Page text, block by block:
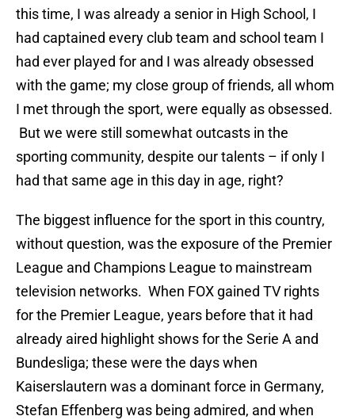
this time, I was already a senior in High School, I
had captained every club team and school team I
had ever played for and I was already obsessed
with the game; my close group of friends, all whom
I met through the sport, were equally as obsessed.
But we were still somewhat outcasts in the
sporting community, despite our talents – if only I
had that same age in this day in age, right?
The biggest influence for the sport in this country,
without question, was the exposure of the Premier
League and Champions League to mainstream
television networks. When FOX gained TV rights
for the Premier League, years before that it had
already aired highlight shows for the Serie A and
Bundesliga; these were the days when
Kaiserslautern was a dominant force in Germany,
Stefan Effenberg was being admired, and when